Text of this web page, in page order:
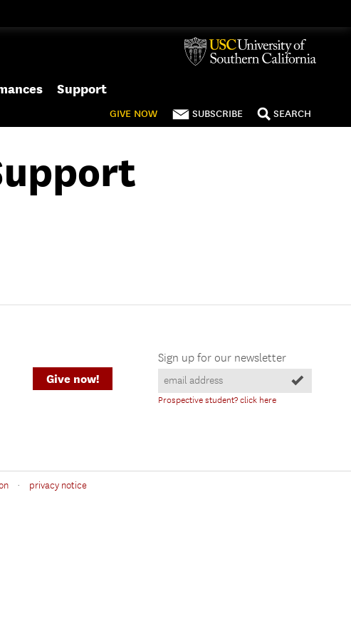
Support
GIVE NOW SUBSCRIBE SEARCH
Sign up for our newsletter
Prospective student? click here
Give now!
· privacy notice